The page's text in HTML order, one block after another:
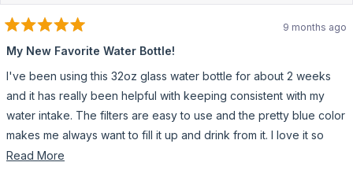
Rated
5
out
of
5
stars
9 months ago
My New Favorite Water Bottle!
I've been using this 32oz glass water bottle for about 2 weeks
and it has really been helpful with keeping consistent with my
water intake. The filters are easy to use and the pretty blue color
makes me always want to fill it up and drink from it. I love it so
much that I crocheted a matching bottle holder. I was worried
Read More